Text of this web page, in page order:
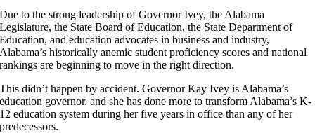
Due to the strong leadership of Governor Ivey, the Alabama
Legislature, the State Board of Education, the State Department of
Education, and education advocates in business and industry,
Alabama’s historically anemic student proficiency scores and national
rankings are beginning to move in the right direction.
This didn’t happen by accident. Governor Kay Ivey is Alabama’s
education governor, and she has done more to transform Alabama’s K-
12 education system during her five years in office than any of her
predecessors.